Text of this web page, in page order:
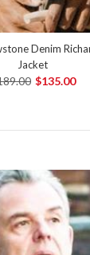
Denim
Jacket
$135.00